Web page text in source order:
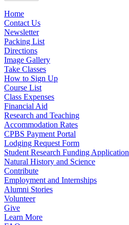
Home
Contact Us
Newsletter
Packing List
Directions
Image Gallery
Take Classes
How to Sign Up
Course List
Class Expenses
Financial Aid
Research and Teaching
Accommodation Rates
CPBS Payment Portal
Lodging Request Form
Student Research Funding Application
Natural History and Science
Contribute
Employment and Internships
Alumni Stories
Volunteer
Give
Learn More